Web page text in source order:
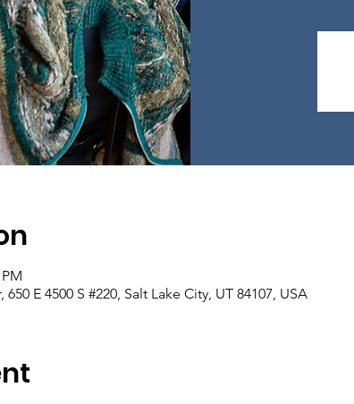
E 4500 S #220, Salt Lake City, UT 84107, USA